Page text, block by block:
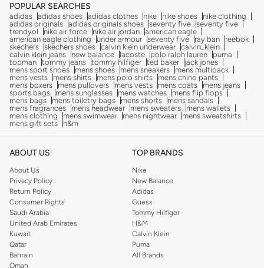
POPULAR SEARCHES
adidas adidas shoes adidas clothes nike nike shoes
nike clothing
adidas originals adidas originals shoes seventy five seventy five
trendyol
nike air force nike air jordan american eagle
american eagle clothing
under armour seventy five ray ban
reebok
skechers skechers shoes calvin klein underwear calvin_klein
calvin klein jeans
new balance lacoste polo ralph lauren
puma
topman tommy jeans tommy hilfiger ted baker
jack jones
mens sport shoes
mens shoes mens sneakers
mens multipack
mens vests
mens shirts mens polo shirts
mens chino pants
mens boxers
mens pullovers mens vests mens coats
mens jeans
sports bags
mens sunglasses mens watches
mens flip flops
mens bags
mens toiletry bags mens shorts
mens sandals
mens fragrances
mens headwear mens sweaters
mens wallets
mens clothing
mens swimwear mens nightwear
mens sweatshirts
mens gift sets
h&m
ABOUT US
About Us
Privacy Policy
Return Policy
Consumer Rights
Saudi Arabia
United Arab Emirates
Kuwait
Qatar
Bahrain
Oman
TOP BRANDS
Nike
New Balance
Adidas
Guess
Tommy Hilfiger
H&M
Calvin Klein
Puma
All Brands